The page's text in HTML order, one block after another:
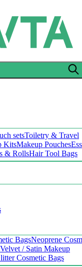
setsToiletry & Travel
KitsMakeup Pouches
& RollsHair Tool Bags
BagsNeoprene
Velvet / Satin Makeup
Cosmetic Bags